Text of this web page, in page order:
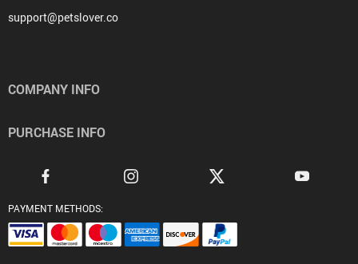
support@petslover.co
COMPANY INFO
PURCHASE INFO
PAYMENT METHODS: